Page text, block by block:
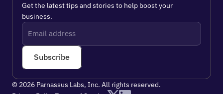
Get the latest tips and stories to help boost your
business.
Subscribe
© 2026 Parnassus Labs, Inc. All rights reserved.